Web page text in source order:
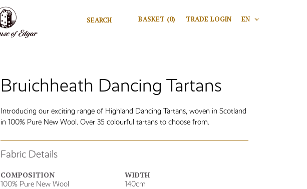
Search for:
Search
BASKET (0) TRADE LOGIN EN V
Bruichheath Dancing Tartans
Introducing our exciting range of Highland Dancing Tartans, woven in Scotland
in 100% Pure New Wool. Over 35 colourful tartans to choose from.
Fabric Details
COMPOSITION
100% Pure New Wool
WIDTH
140cm